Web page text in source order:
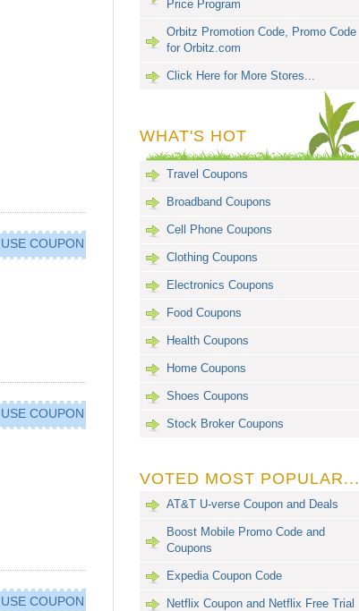
USE COUPON
USE COUPON
USE COUPON
Price Program
Orbitz Promotion Code, Promo Code
for Orbitz.com
Click Here for More Stores...
WHAT'S HOT
Travel Coupons
Broadband Coupons
Cell Phone Coupons
Clothing Coupons
Electronics Coupons
Food Coupons
Health Coupons
Home Coupons
Shoes Coupons
Stock Broker Coupons
VOTED MOST POPULAR...
AT&T U-verse Coupon and Deals
Boost Mobile Promo Code and
Coupons
Expedia Coupon Code
Netflix Coupon and Netflix Free Trial